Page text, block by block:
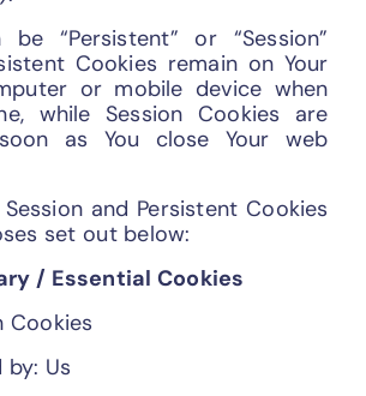
“Persistent” or “Session”
Cookies remain on Your
or mobile device when
while Session Cookies are
as You close Your web
and Persistent Cookies
set out below:
/ Essential Cookies
Cookies
Us